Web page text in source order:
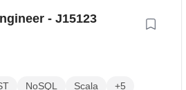
- J15123
NoSQL Scala +5